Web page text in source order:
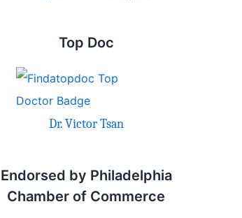
Top Doc
Dr. Victor Tsan
Endorsed by Philadelphia
Chamber of Commerce